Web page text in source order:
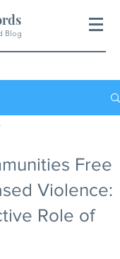
Blog
Free
Violence:
Role of